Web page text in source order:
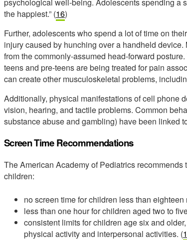
the happiest.” (16)
Further, adolescents who spend a lot of time on
injury caused by hunching over a handheld device.
from the commonly-assumed head-forward
teens and pre-teens are being treated for pain
can create other musculoskeletal problems,
Additionally, physical manifestations of cell phone
vision, hearing, and tactile problems. Common
substance abuse and gambling) have been linked
Screen Time Recommendations
The American Academy of Pediatrics
children:
no screen time for children less than eighteen
less than one hour for children aged two to
consistent limits for children age six and
physical activity and interpersonal activities. (